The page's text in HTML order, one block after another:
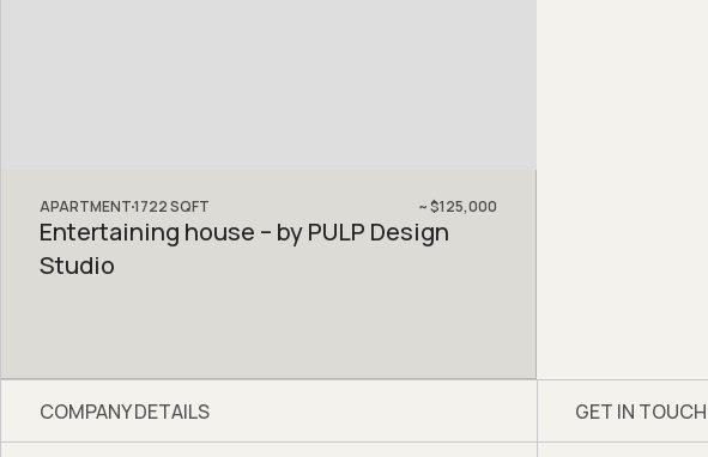
APARTMENT1722SQFT ~$125,000
Entertaining house – by PULP Design
Studio
COMPANY DETAILS GET IN TOUCH